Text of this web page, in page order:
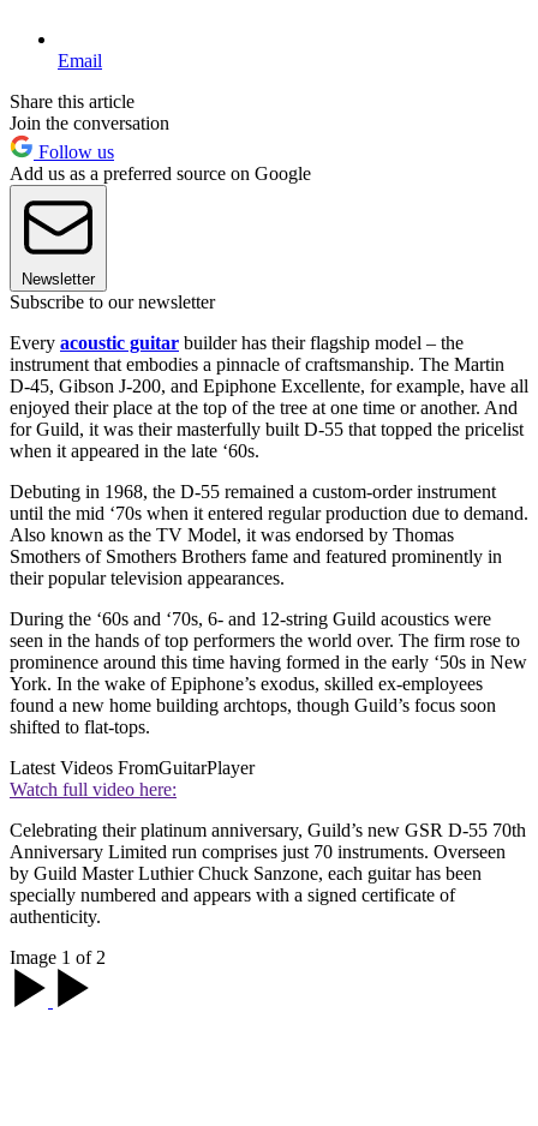
Email
Share this article
Join the conversation
Follow us
Add us as a preferred source on Google
Newsletter
Subscribe to our newsletter
Every acoustic guitar builder has their flagship model – the
instrument that embodies a pinnacle of craftsmanship. The Martin
D-45, Gibson J-200, and Epiphone Excellente, for example, have all
enjoyed their place at the top of the tree at one time or another. And
for Guild, it was their masterfully built D-55 that topped the pricelist
when it appeared in the late ‘60s.
Debuting in 1968, the D-55 remained a custom-order instrument
until the mid ‘70s when it entered regular production due to demand.
Also known as the TV Model, it was endorsed by Thomas
Smothers of Smothers Brothers fame and featured prominently in
their popular television appearances.
During the ‘60s and ‘70s, 6- and 12-string Guild acoustics were
seen in the hands of top performers the world over. The firm rose to
prominence around this time having formed in the early ‘50s in New
York. In the wake of Epiphone’s exodus, skilled ex-employees
found a new home building archtops, though Guild’s focus soon
shifted to flat-tops.
Latest Videos FromGuitarPlayer
Watch full video here:
Celebrating their platinum anniversary, Guild’s new GSR D-55 70th
Anniversary Limited run comprises just 70 instruments. Overseen
by Guild Master Luthier Chuck Sanzone, each guitar has been
specially numbered and appears with a signed certificate of
authenticity.
Image 1 of 2